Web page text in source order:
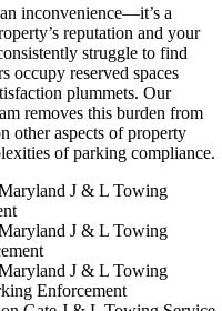
inconvenience—it’s a
reputation and your
struggle to find
occupy reserved spaces
plummets. Our
removes this burden from
other aspects of property
of parking compliance.